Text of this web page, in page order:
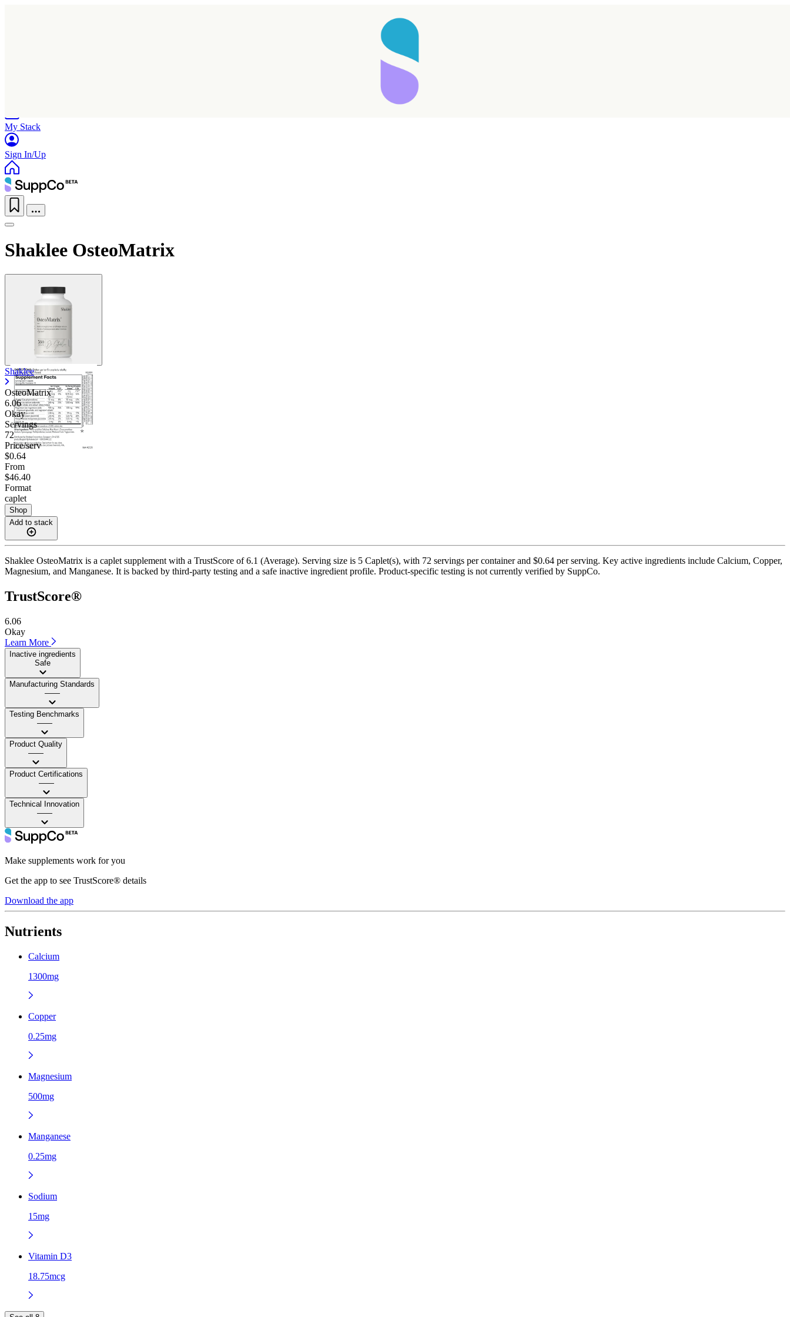
My Stack
Sign In/Up
Shaklee OsteoMatrix
Shaklee
OsteoMatrix
6.06
Okay
Servings
72
Price/serv
$0.64
From
$46.40
Format
caplet
Shop
Add to stack
Shaklee OsteoMatrix is a caplet supplement with a TrustScore of 6.1 (Average). Serving size is 5 Caplet(s), with 72 servings per container and $0.64 per serving. Key active ingredients include Calcium, Copper,
Magnesium, and Manganese. It is backed by third-party testing and a safe inactive ingredient profile. Product-specific testing is not currently verified by SuppCo.
TrustScore®
6.06
Okay
Learn More
Inactive ingredients
Safe
Manufacturing Standards
——
Testing Benchmarks
——
Product Quality
——
Product Certifications
——
Technical Innovation
——
Make supplements work for you
Get the app to see TrustScore® details
Download the app
Nutrients
Calcium
1300mg
Copper
0.25mg
Magnesium
500mg
Manganese
0.25mg
Sodium
15mg
Vitamin D3
18.75mcg